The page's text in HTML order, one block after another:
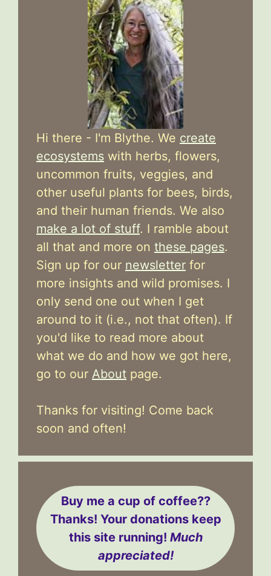
Hi there - I'm Blythe. We create
ecosystems with herbs, flowers,
uncommon fruits, veggies, and
other useful plants for bees, birds,
and their human friends. We also
make a lot of stuff. I ramble about
all that and more on these pages.
Sign up for our newsletter for
more insights and wild promises. I
only send one out when I get
around to it (i.e., not that often). If
you'd like to read more about
what we do and how we got here,
go to our About page.
Thanks for visiting! Come back
soon and often!
Buy me a cup of coffee??
Thanks! Your donations keep
this site running! Much
appreciated!